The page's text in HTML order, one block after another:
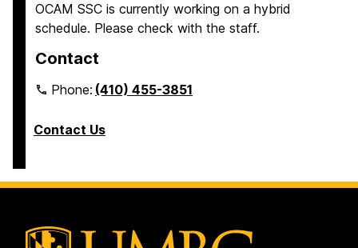
OCAM SSC is currently working on a hybrid
schedule. Please check with the staff.
Contact
Phone:(410) 455-3851
Contact Us